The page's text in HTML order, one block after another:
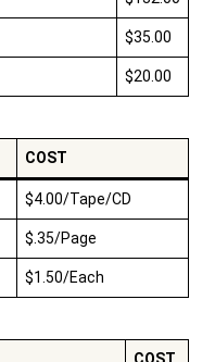
$35.00
$20.00
COST
$4.00/Tape/CD
$.35/Page
$1.50/Each